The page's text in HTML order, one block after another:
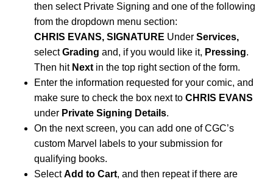
then select Private Signing and one of the following
from the dropdown menu section:
CHRIS EVANS, SIGNATURE Under Services,
selectGrading and, if you would like it, Pressing.
Then hit Next in the top right section of the form.
Enter the information requested for your comic, and
make sure to check the box next to CHRIS EVANS
under Private Signing Details.
On the next screen, you can add one of CGC’s
custom Marvel labels to your submission for
qualifying books.
SelectAdd to Cart, and then repeat if there are